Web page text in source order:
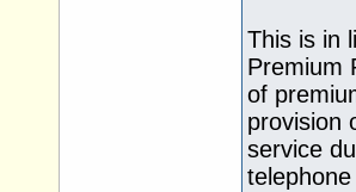
This is in
Premium
of
provision
service